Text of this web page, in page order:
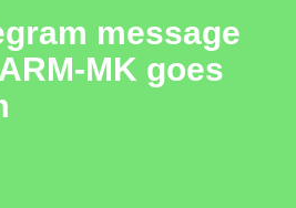
message
MK goes